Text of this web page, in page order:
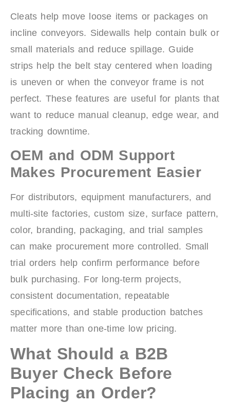
Cleats help move loose items or packages on
incline conveyors. Sidewalls help contain bulk or
small materials and reduce spillage. Guide
strips help the belt stay centered when loading
is uneven or when the conveyor frame is not
perfect. These features are useful for plants that
want to reduce manual cleanup, edge wear, and
tracking downtime.
OEM and ODM Support
Makes Procurement Easier
For distributors, equipment manufacturers, and
multi-site factories, custom size, surface pattern,
color, branding, packaging, and trial samples
can make procurement more controlled. Small
trial orders help confirm performance before
bulk purchasing. For long-term projects,
consistent documentation, repeatable
specifications, and stable production batches
matter more than one-time low pricing.
What Should a B2B
Buyer Check Before
Placing an Order?